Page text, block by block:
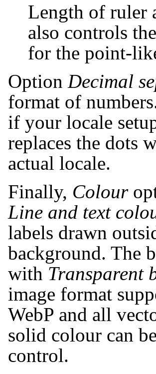
Length of ruler
also controls
for the point-
Option Decimal
format of
if your locale
replaces the dots
actual locale.
Finally, Colour
Line and text
labels drawn
background. The
with Transparent
image format
WebP and all
solid colour can
control.